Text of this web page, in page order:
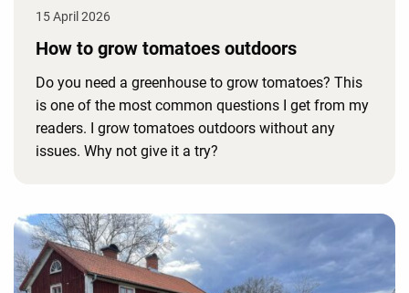
15 April 2026
How to grow tomatoes outdoors
Do you need a greenhouse to grow tomatoes? This
is one of the most common questions I get from my
readers. I grow tomatoes outdoors without any
issues. Why not give it a try?